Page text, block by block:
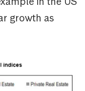
growth as